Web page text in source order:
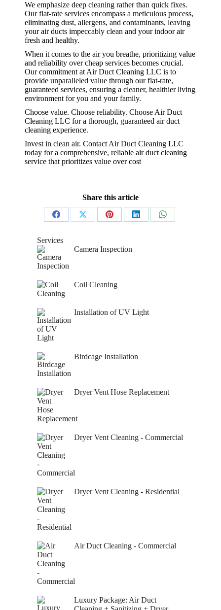
We emphasize deep cleaning rather than quick fixes.
Our flat-rate services encompass a meticulous process,
eliminating dust, allergens, and contaminants, leaving
your air ducts impeccably clean and your indoor air
fresh and healthy.
When it comes to the air you breathe, prioritizing value
and reliability over cheap services becomes crucial.
Our commitment at Air Duct Cleaning LLC is to
provide unparalleled value through our flat-rate,
guaranteed services, ensuring a cleaner, healthier living
environment for you and your family.
Choose value. Choose reliability. Choose Air Duct
Cleaning LLC for a thorough, guaranteed air duct
cleaning experience.
Invest in clean air. Contact Air Duct Cleaning LLC
today for a comprehensive, reliable air duct cleaning
service that prioritizes value over cost
Share this article
Share
Facebook
Share
X
Share
Pinterest
Share
Share
Services
Camera Inspection
Coil Cleaning
Installation of UV Light
Birdcage Installation
Dryer Vent Hose Replacement
Dryer Vent Cleaning - Commercial
Dryer Vent Cleaning - Residential
Air Duct Cleaning - Commercial
Luxury Package: Air Duct